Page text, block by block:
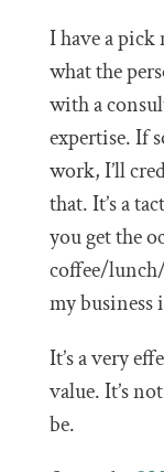
I have a pick
what the
with a
expertise. If
work, I’ll
that. It’s a
you get the
coffee/
my business
It’s a very
value. It’s
be.